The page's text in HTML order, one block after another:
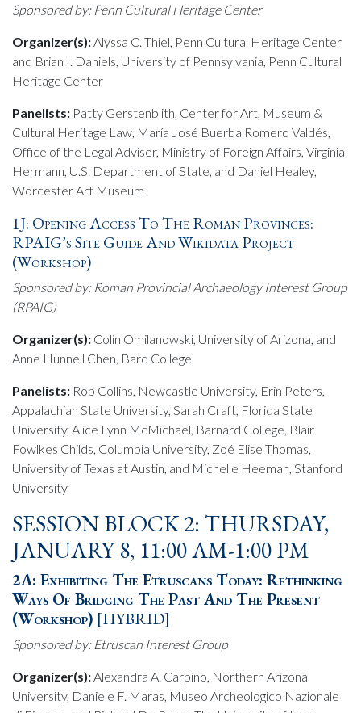
Sponsored by: Penn Cultural Heritage Center
Organizer(s):Alyssa C. Thiel, Penn Cultural Heritage Center
and Brian I. Daniels, University of Pennsylvania, Penn Cultural
Heritage Center
Panelists: Patty Gerstenblith, Center for Art, Museum &
Cultural Heritage Law, María José Buerba Romero Valdés,
Office of the Legal Adviser, Ministry of Foreign Affairs, Virginia
Hermann, U.S. Department of State, and Daniel Healey,
Worcester Art Museum
1J: Opening Access To The Roman Provinces:
RPAIG’s Site Guide And Wikidata Project
(Workshop)
Sponsored by: Roman Provincial Archaeology Interest Group
(RPAIG)
Organizer(s): Colin Omilanowski, University of Arizona, and
Anne Hunnell Chen, Bard College
Panelists: Rob Collins, Newcastle University, Erin Peters,
Appalachian State University, Sarah Craft, Florida State
University, Alice Lynn McMichael, Barnard College, Blair
Fowlkes Childs, Columbia University, Zoé Elise Thomas,
University of Texas at Austin, and Michelle Heeman, Stanford
University
SESSION BLOCK 2: THURSDAY,
JANUARY 8, 11:00 AM-1:00 PM
2A: Exhibiting The Etruscans Today: Rethinking
Ways Of Bridging The Past And The Present
(Workshop) [HYBRID]
Sponsored by: Etruscan Interest Group
Organizer(s):Alexandra A. Carpino, Northern Arizona
University, Daniele F. Maras, Museo Archeologico Nazionale